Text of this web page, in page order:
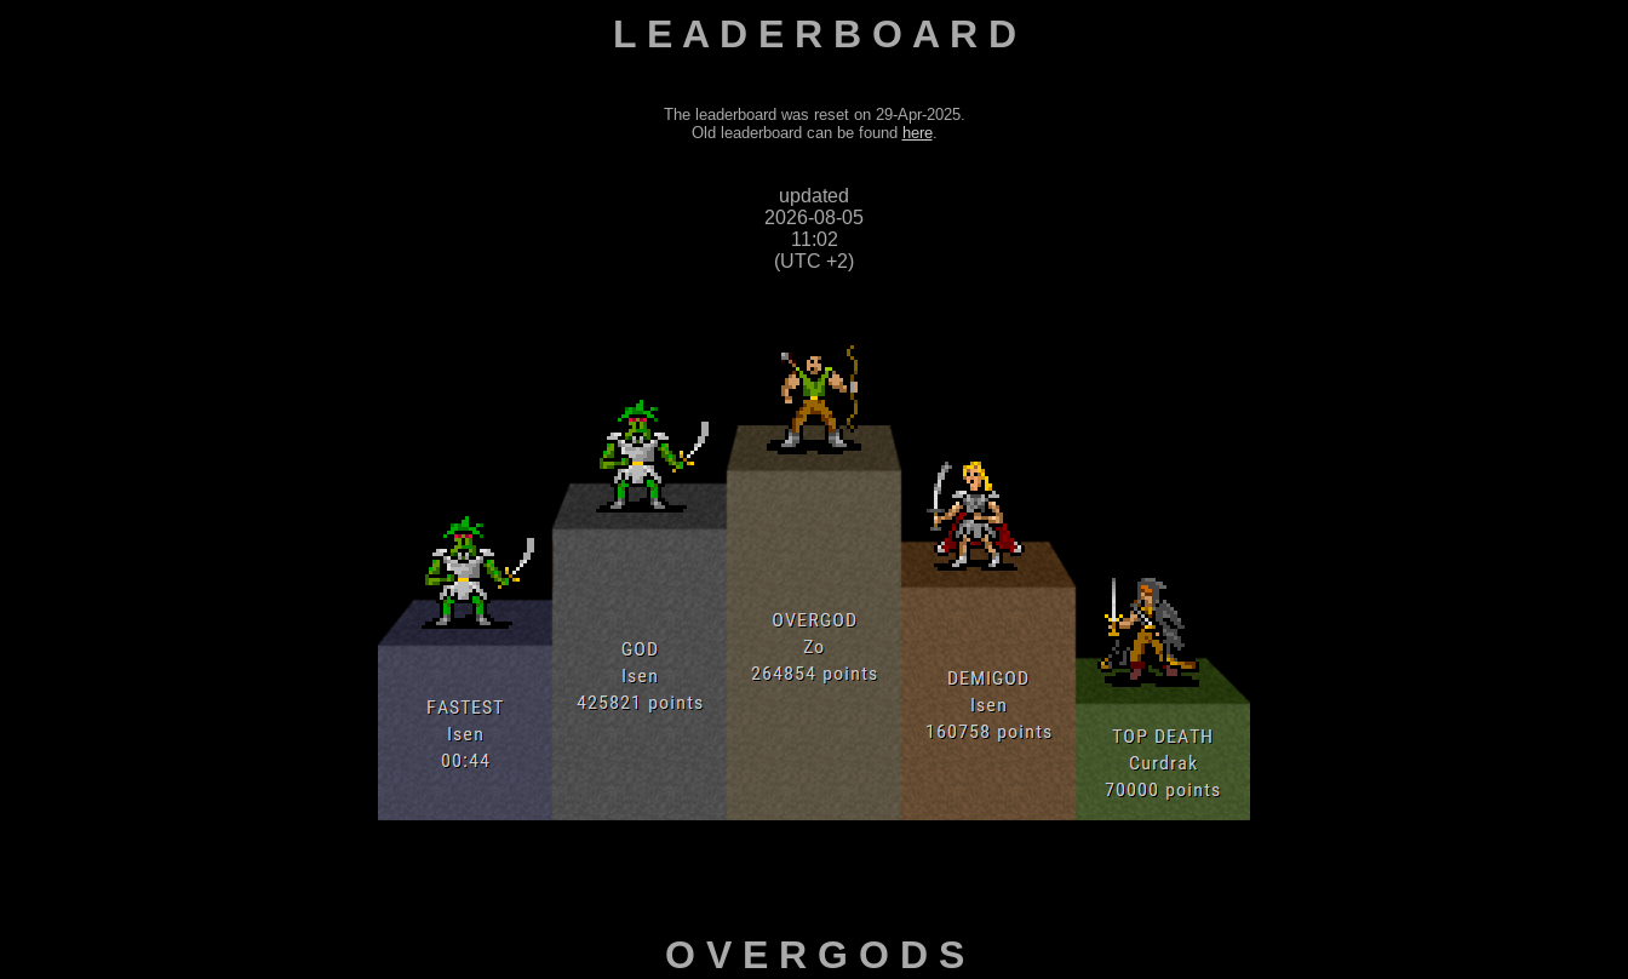
L E A D E R B O A R D
The leaderboard was reset on 29-Apr-2025.
Old leaderboard can be found here.
updated
2026-08-05
11:02
(UTC +2)
O V E R G O D S